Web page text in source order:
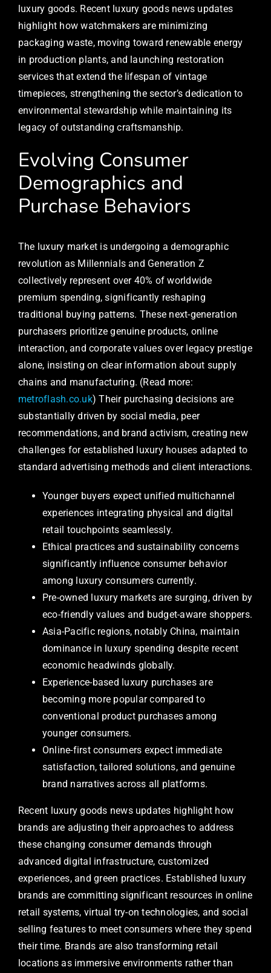
luxury goods. Recent luxury goods news updates
highlight how watchmakers are minimizing
packaging waste, moving toward renewable energy
in production plants, and launching restoration
services that extend the lifespan of vintage
timepieces, strengthening the sector’s dedication to
environmental stewardship while maintaining its
legacy of outstanding craftsmanship.
Evolving Consumer
Demographics and
Purchase Behaviors
The luxury market is undergoing a demographic
revolution as Millennials and Generation Z
collectively represent over 40% of worldwide
premium spending, significantly reshaping
traditional buying patterns. These next-generation
purchasers prioritize genuine products, online
interaction, and corporate values over legacy prestige
alone, insisting on clear information about supply
chains and manufacturing. (Read more:
metroflash.co.uk) Their purchasing decisions are
substantially driven by social media, peer
recommendations, and brand activism, creating new
challenges for established luxury houses adapted to
standard advertising methods and client interactions.
Younger buyers expect unified multichannel
experiences integrating physical and digital
retail touchpoints seamlessly.
Ethical practices and sustainability concerns
significantly influence consumer behavior
among luxury consumers currently.
Pre-owned luxury markets are surging, driven by
eco-friendly values and budget-aware shoppers.
Asia-Pacific regions, notably China, maintain
dominance in luxury spending despite recent
economic headwinds globally.
Experience-based luxury purchases are
becoming more popular compared to
conventional product purchases among
younger consumers.
Online-first consumers expect immediate
satisfaction, tailored solutions, and genuine
brand narratives across all platforms.
Recent luxury goods news updates highlight how
brands are adjusting their approaches to address
these changing consumer demands through
advanced digital infrastructure, customized
experiences, and green practices. Established luxury
brands are committing significant resources in online
retail systems, virtual try-on technologies, and social
selling features to meet consumers where they spend
their time. Brands are also transforming retail
locations as immersive environments rather than